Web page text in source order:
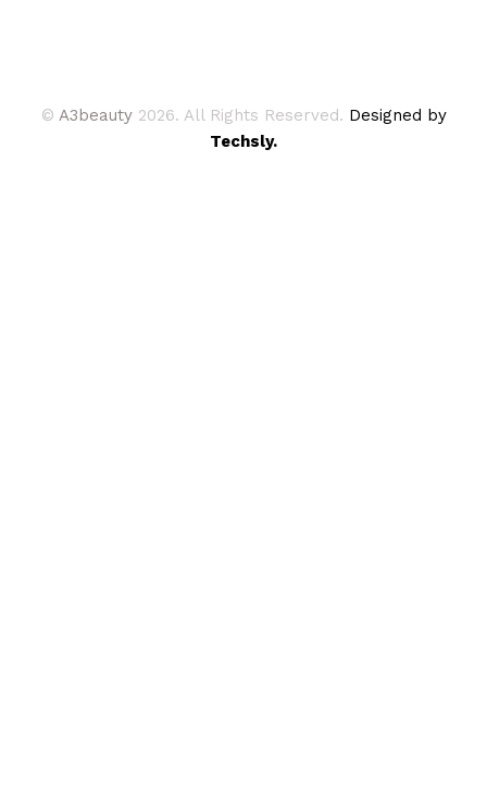
© A3beauty 2026. All Rights Reserved. Designed by
Techsly.